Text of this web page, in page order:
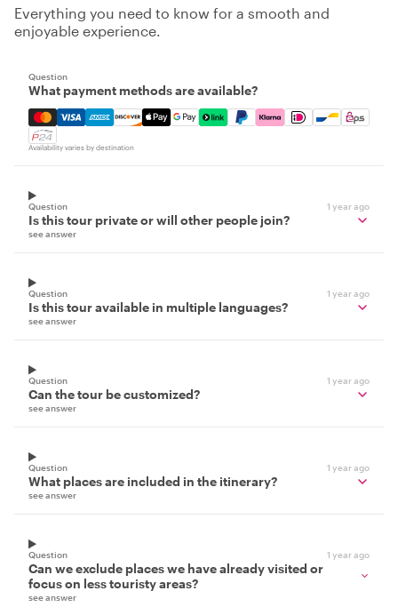
Everything you need to know for a smooth and
enjoyable experience.
Question
What payment methods are available?
Mastercard, Visa, Amex, Discover, Apple Pay, Google
Availability varies by destination
Question 1 year ago
Is this tour private or will other people join?
see answer
Question 1 year ago
Is this tour available in multiple languages?
see answer
Question 1 year ago
Can the tour be customized?
see answer
Question 1 year ago
What places are included in the itinerary?
see answer
Question 1 year ago
Can we exclude places we have already visited or
focus on less touristy areas?
see answer